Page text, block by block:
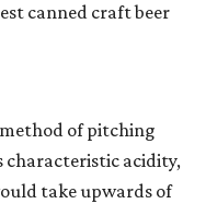
canned craft beer
of pitching
characteristic acidity,
take upwards of